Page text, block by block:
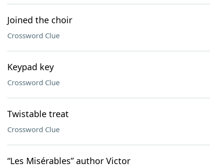
Joined the choir
Crossword Clue
Keypad key
Crossword Clue
Twistable treat
Crossword Clue
“Les Misérables” author Victor